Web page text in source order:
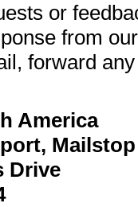
or
from
forward
America
Mailstop
Drive